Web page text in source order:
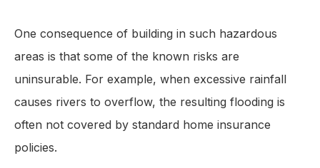
One consequence of building in such hazardous
areas is that some of the known risks are
uninsurable. For example, when excessive rainfall
causes rivers to overflow, the resulting flooding is
often not covered by standard home insurance
policies.